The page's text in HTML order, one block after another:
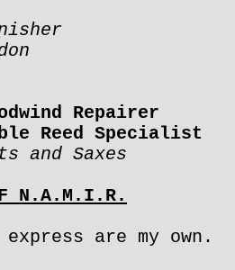
Repairer
Reed Specialist
and Saxes
N.A.M.I.R.
are my own.